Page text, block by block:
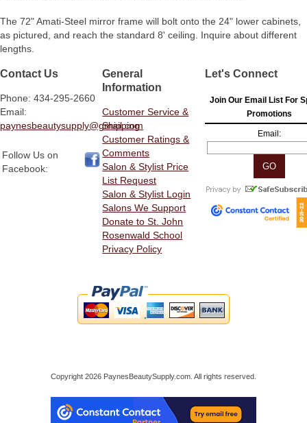
The 72" Amati-Steel mirror frame will bolt onto the 24" lower cabinets,
as pictured, and reach the standard 8' ceiling. Inquire about different
lengths.
Contact Us
Phone: 434-295-2660
Email:
paynesbeautysupply@gmail.com
Follow Us on
Facebook:
General
Information
Customer Service &
Shipping
Customer Ratings &
Comments
Salon & Stylist Price
List Request
Salon & Stylist Login
Salons We Support
Donate to St. John
Rosenwald School
Privacy Policy
Let's Connect
Join Our Email List For
Promotions
Email:
Copyright 2026 PaynesBeautySupply.com. All rights reserved.